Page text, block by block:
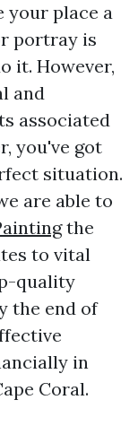
your place a
portray is
it. However,
and
associated
you've got
situation.
are able to
the
to vital
quality
the end of
in
Coral.